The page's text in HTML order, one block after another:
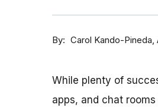
By Carol Kando-Pineda
While plenty of
apps, and chat